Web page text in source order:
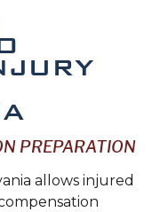
PREPARATION
allows injured